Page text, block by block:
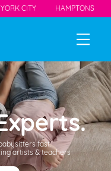
CITY HAMPTONS
fast.
artists & teachers